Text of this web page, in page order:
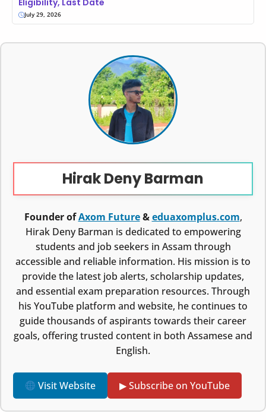
Eligibility, Last Date
July 29, 2026
Hirak Deny Barman
Founder ofAxom Future&eduaxomplus.com,
Hirak Deny Barman is dedicated to empowering
students and job seekers in Assam through
accessible and reliable information. His mission is to
provide the latest job alerts, scholarship updates,
and essential exam preparation resources. Through
his YouTube platform and website, he continues to
guide thousands of aspirants towards their career
goals, offering trusted content in both Assamese and
English.
Visit Website ▶ Subscribe on YouTube